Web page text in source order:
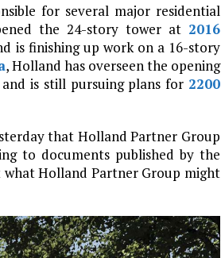
for several major residential
the 24-story tower at 2016
is finishing up work on a 16-story
, Holland has overseen the opening
is still pursuing plans for 2200
that Holland Partner Group
to documents published by the
what Holland Partner Group might